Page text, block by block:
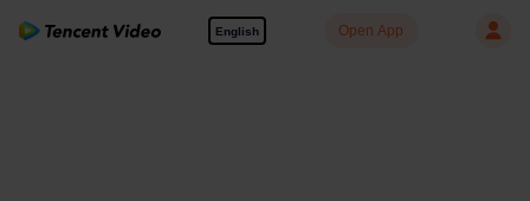
English Open App